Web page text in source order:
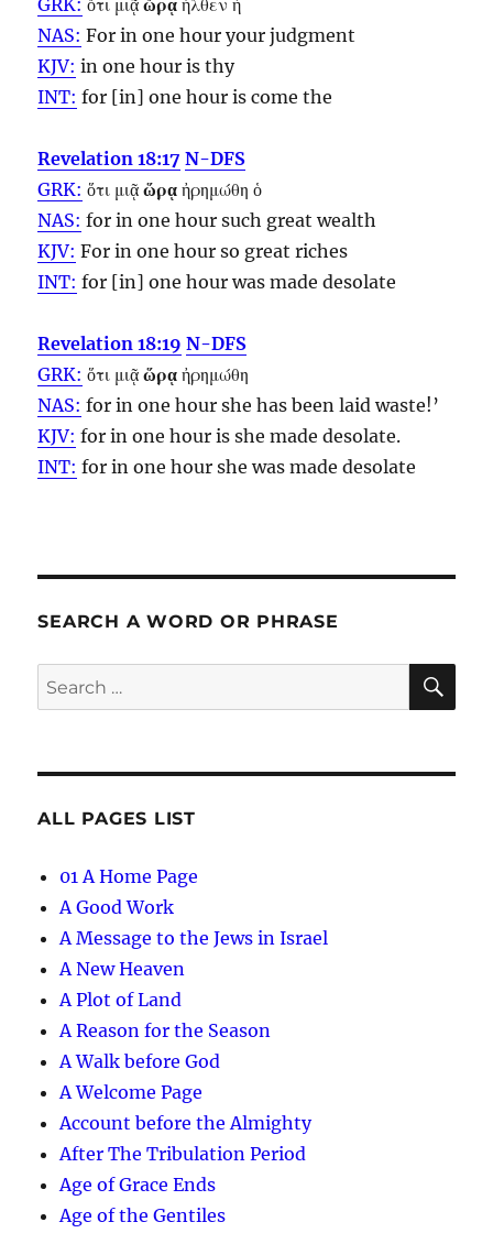
NAS: For in onehour your judgment
KJV: in onehour is thy
INT: for [in] onehour is come the
Revelation 18:17 N-DFS
GRK: ὅτι μιᾷὥρᾳ ἠρημώθη ὁ
NAS: for in onehour such great wealth
KJV: For in onehour so great riches
INT: for [in] onehour was made desolate
Revelation 18:19 N-DFS
GRK: ὅτι μιᾷὥρᾳ ἠρημώθη
NAS: for in onehour she has been laid waste!’
KJV: for in onehour is she made desolate.
INT: for in onehour she was made desolate
SEARCH A WORD OR PHRASE
Search
for:
ALL PAGES LIST
01 A Home Page
A Good Work
A Message to the Jews in Israel
A New Heaven
A Plot of Land
A Reason for the Season
A Walk before God
A Welcome Page
Account before the Almighty
After The Tribulation Period
Age of Grace Ends
Age of the Gentiles